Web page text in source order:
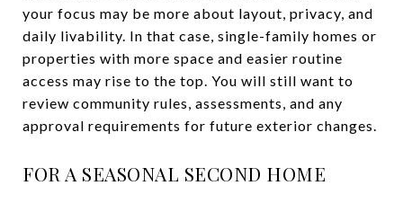
your focus may be more about layout, privacy, and
daily livability. In that case, single-family homes or
properties with more space and easier routine
access may rise to the top. You will still want to
review community rules, assessments, and any
approval requirements for future exterior changes.
FOR A SEASONAL SECOND HOME